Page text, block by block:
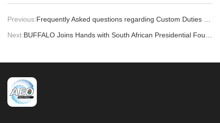
Previous:Frequently Asked questions regarding Custom Duties & Tax Fees
Next:BUFFALO Joins Hands with South African Presidential Foundation at the Global Invention Convention China Finals